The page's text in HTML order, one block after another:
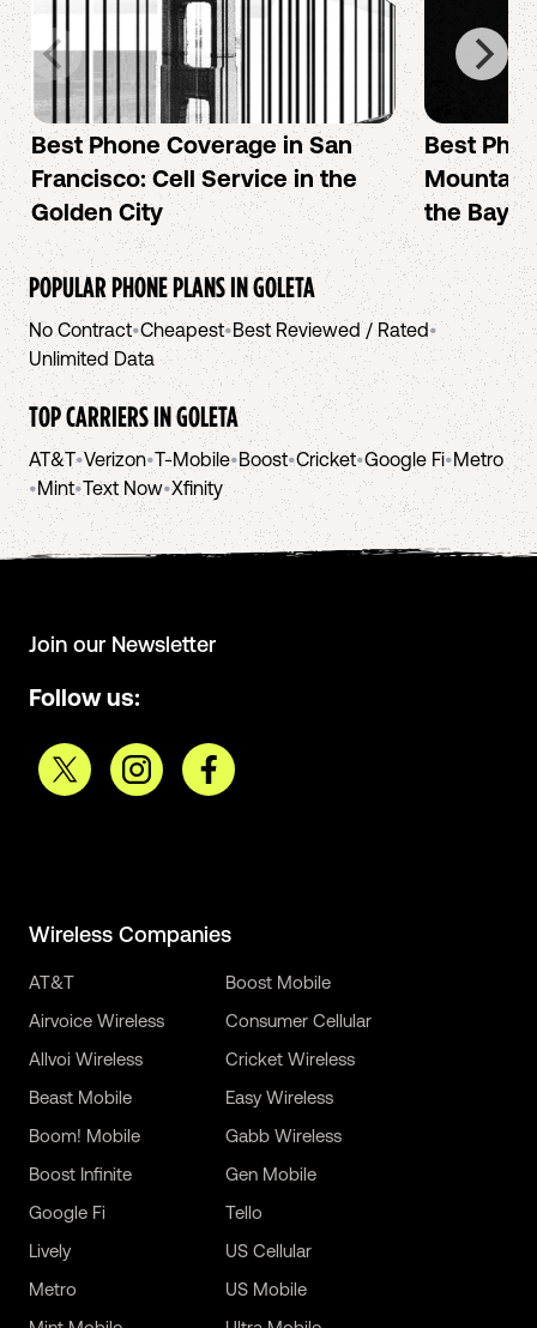
Best Phone Coverage in San
Francisco: Cell Service in the
Golden City
Best
Mountain
the Bay
POPULAR PHONE PLANS INGOLETA
No Contract•Cheapest•Best Reviewed / Rated•
Unlimited Data
TOP CARRIERS INGOLETA
AT&T•Verizon•T-Mobile•Boost•Cricket•Google Fi•Metro
•Mint•Text Now•Xfinity
Join our Newsletter
Follow us:
Wireless Companies
AT&T
Airvoice Wireless
Allvoi Wireless
Beast Mobile
Boom! Mobile
Boost Infinite
Boost Mobile
Consumer Cellular
Cricket Wireless
Easy Wireless
Gabb Wireless
Gen Mobile
Google Fi
Lively
Metro
Tello
US Cellular
US Mobile